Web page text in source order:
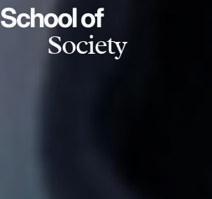
School of
Society